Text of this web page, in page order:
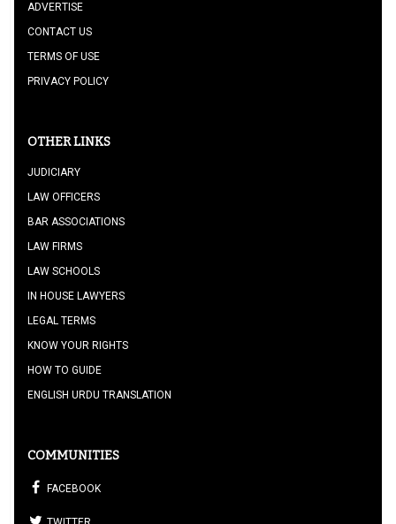
ADVERTISE
CONTACT US
TERMS OF USE
PRIVACY POLICY
OTHER LINKS
JUDICIARY
LAW OFFICERS
BAR ASSOCIATIONS
LAW FIRMS
LAW SCHOOLS
IN HOUSE LAWYERS
LEGAL TERMS
KNOW YOUR RIGHTS
HOW TO GUIDE
ENGLISH URDU TRANSLATION
COMMUNITIES
FACEBOOK